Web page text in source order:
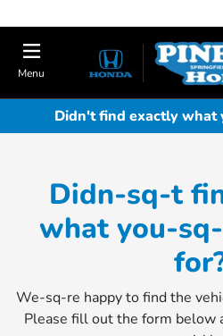
Menu
Didn't find exactly what
Didn-sq-t
what you-
We-sq-re happy to find the
Please fill out the form below